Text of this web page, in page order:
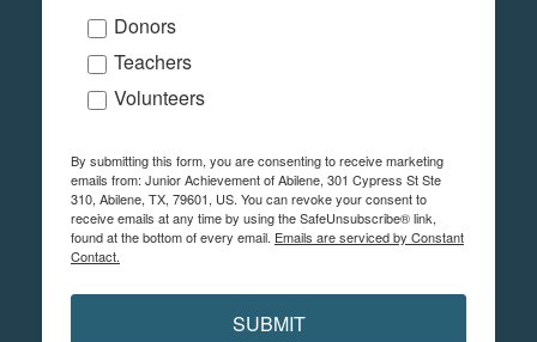
Donors
Teachers
Volunteers
By submitting this form, you are consenting to receive marketing
emails from: Junior Achievement of Abilene, 301 Cypress St Ste
310, Abilene, TX, 79601, US. You can revoke your consent to
receive emails at any time by using the SafeUnsubscribe® link,
found at the bottom of every email. Emails are serviced by Constant
Contact.
SUBMIT